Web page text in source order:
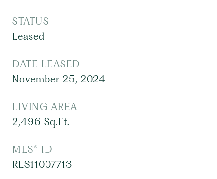
STATUS
Leased
DATE LEASED
November 25, 2024
LIVING AREA
2,496 Sq.Ft.
MLS® ID
RLS11007713